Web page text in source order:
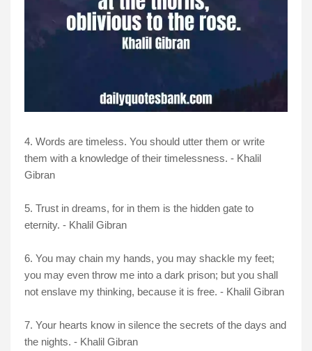
4. Words are timeless. You should utter them or write
them with a knowledge of their timelessness. - Khalil
Gibran
5. Trust in dreams, for in them is the hidden gate to
eternity. - Khalil Gibran
6. You may chain my hands, you may shackle my feet;
you may even throw me into a dark prison; but you shall
not enslave my thinking, because it is free. - Khalil Gibran
7. Your hearts know in silence the secrets of the days and
the nights. - Khalil Gibran